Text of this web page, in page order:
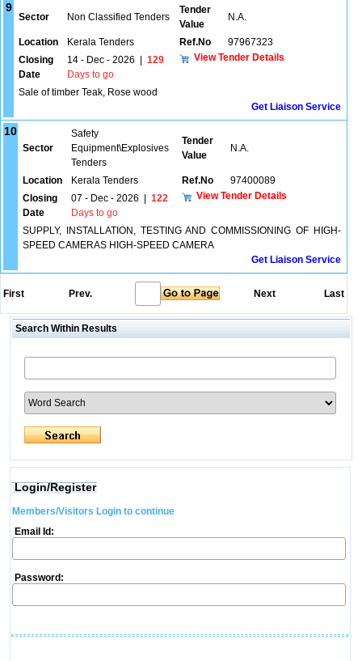
9
Sector Non Classified Tenders
Tender
Value
N.A.
Location Kerala Tenders Ref.No
97967323
Closing
Date
14 - Dec - 2026
129
Days to go
View Tender Details
Sale of timber Teak, Rose wood
Get Liaison Service
10
Sector
Safety
Equipment\Explosives
Tenders
Tender
Value
N.A.
Location Kerala Tenders Ref.No
97400089
Closing
Date
07 - Dec - 2026
122
Days to go
View Tender Details
SUPPLY, INSTALLATION, TESTING AND COMMISSIONING OF HIGH-
SPEED CAMERAS HIGH-SPEED CAMERA
Get Liaison Service
First Prev. Next Last
Search Within Results
Login/Register
Members/Visitors Login to continue
Email Id:
Password: